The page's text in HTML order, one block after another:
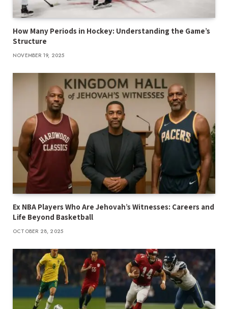
How Many Periods in Hockey: Understanding the Game’s
Structure
NOVEMBER 19, 2025
Ex NBA Players Who Are Jehovah’s Witnesses: Careers and
Life Beyond Basketball
OCTOBER 28, 2025